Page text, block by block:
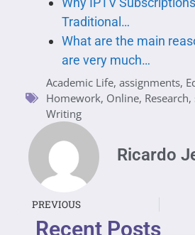
Traditional…
What are the main
are very much…
Academic Life, assignments,
Homework, Online, Research,
Writing
Ricardo
PREVIOUS
Recent Posts